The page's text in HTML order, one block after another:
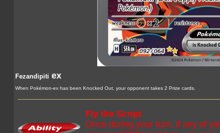
Fezandipiti ex
When Pokémon-ex has been Knocked Out, your opponent takes 2 Prize cards.
Fly the Script
Once during your turn, if any of